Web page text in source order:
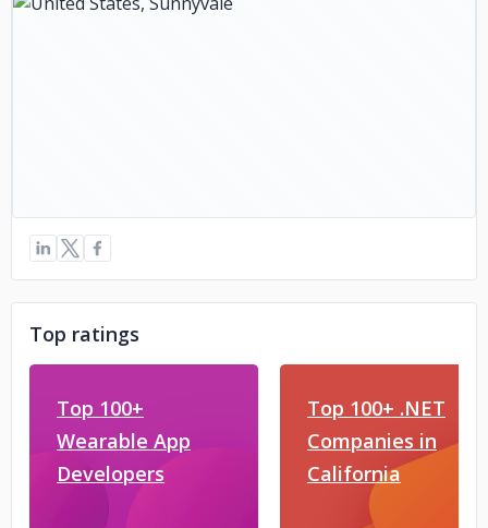
Top ratings
Top 100+
Wearable App
Developers
Top 100+ .NET
Companies in
California